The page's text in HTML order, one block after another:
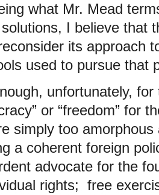
what Mr. Mead
I believe that
its approach
used to pursue that
unfortunately,
or “freedom” for
simply too
a coherent foreign
advocate for the
rights; free